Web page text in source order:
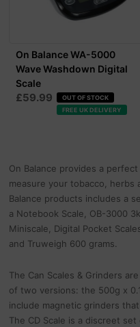
On Balance WA-5000
Wave Washdown Digital
Scale
£59.99
OUT OF STOCK
FREE UK DELIVERY
On Balance provides a
measure your tobacco, herbs
Balance products includes a
a Notebook Scale, OB-3000
Miniscale, Digital Pocket
and Truweigh 600 grams.
The Can Scales & Grinders
of two versions: the 500g x
include magnetic grinders
The CD Scale is a discreet